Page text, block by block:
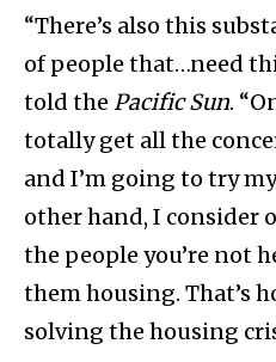
“There’s also this
of people that…need
told the Pacific Sun.
totally get all the
and I’m going to try
other hand, I consider
the people you’re not
them housing. That’s
solving the housing